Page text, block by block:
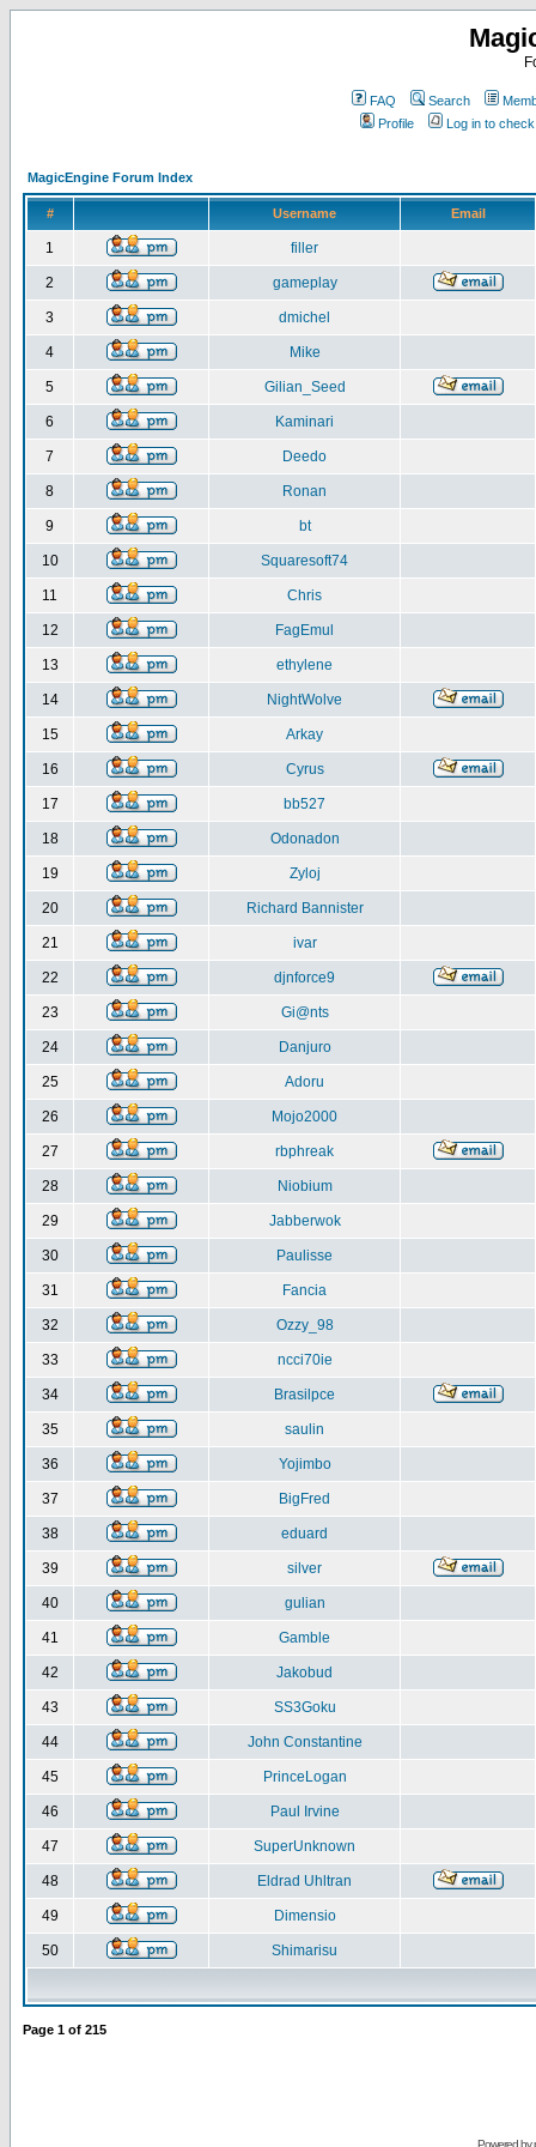
FAQ Search
Profile
Log in to
MagicEngine Forum Index
# Username Email
1 filler
2 gameplay
3 dmichel
4 Mike
5 Gilian_Seed
6 Kaminari
7 Deedo
8 Ronan
9 bt
10 Squaresoft74
11 Chris
12 FagEmul
13 ethylene
14 NightWolve
15 Arkay
16 Cyrus
17 bb527
18 Odonadon
19 Zyloj
20 Richard Bannister
21 ivar
22 djnforce9
23 Gi@nts
24 Danjuro
25 Adoru
26 Mojo2000
27 rbphreak
28 Niobium
29 Jabberwok
30 Paulisse
31 Fancia
32 Ozzy_98
33 ncci70ie
34 Brasilpce
35 saulin
36 Yojimbo
37 BigFred
38 eduard
39 silver
40 gulian
41 Gamble
42 Jakobud
43 SS3Goku
44 John Constantine
45 PrinceLogan
46 Paul Irvine
47 SuperUnknown
48 Eldrad Uhltran
49 Dimensio
50 Shimarisu
Page 1 of 215
Powered by